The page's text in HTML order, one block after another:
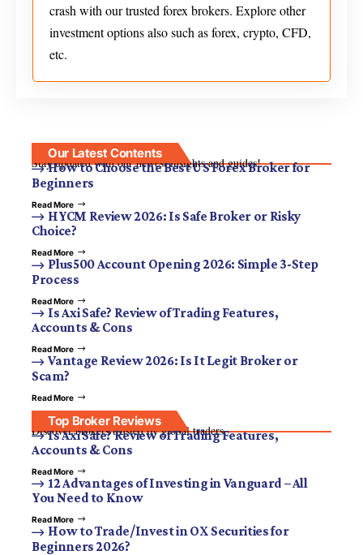
crash with our trusted forex brokers. Explore other
investment options also such as forex, crypto, CFD,
etc.
Our Latest Contents
Stay updated with our newest insights and guides!
How to Choose the Best US Forex Broker for
Beginners
Read More
HYCM Review 2026: Is Safe Broker or Risky
Choice?
Read More
Plus500 Account Opening 2026: Simple 3-Step
Process
Read More
Is Axi Safe? Review of Trading Features,
Accounts & Cons
Read More
Vantage Review 2026: Is It Legit Broker or
Scam?
Read More
Top Broker Reviews
Discover brokers trusted by global traders.
Is Axi Safe? Review of Trading Features,
Accounts & Cons
Read More
12 Advantages of Investing in Vanguard – All
You Need to Know
Read More
How to Trade/Invest in OX Securities for
Beginners 2026?